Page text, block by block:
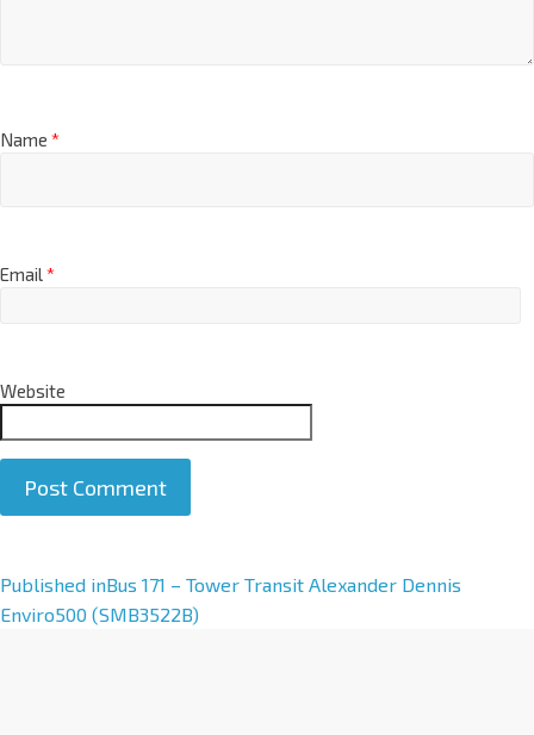
Name *
Email*
Website
A
l
Published inBus 171 – Tower Transit Alexander Dennis
Enviro500 (SMB3522B)